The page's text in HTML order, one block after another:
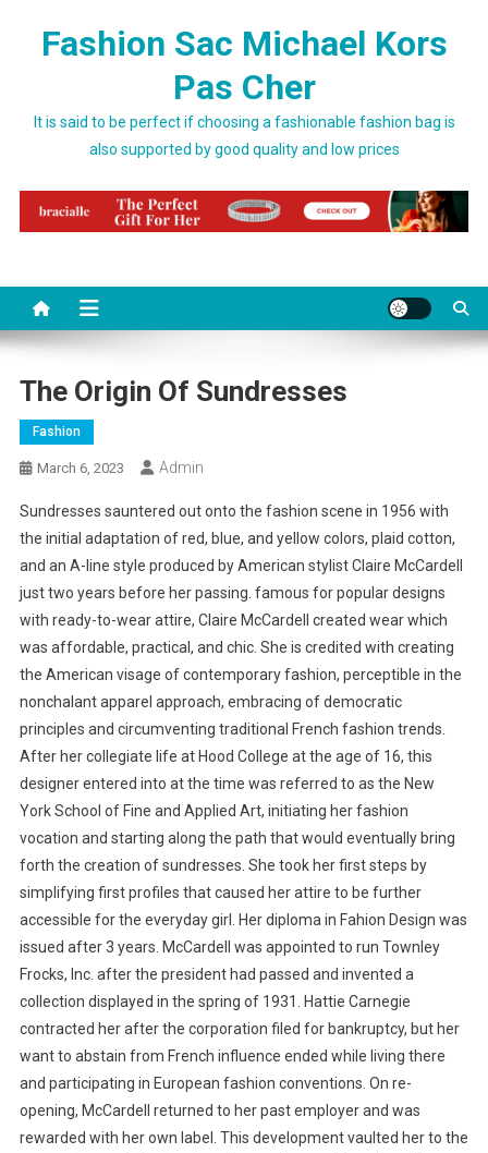
Fashion Sac Michael Kors
Pas Cher
It is said to be perfect if choosing a fashionable fashion bag is
also supported by good quality and low prices
The Origin Of Sundresses
Fashion
March 6, 2023 Admin
Sundresses sauntered out onto the fashion scene in 1956 with
the initial adaptation of red, blue, and yellow colors, plaid cotton,
and an A-line style produced by American stylist Claire McCardell
just two years before her passing. famous for popular designs
with ready-to-wear attire, Claire McCardell created wear which
was affordable, practical, and chic. She is credited with creating
the American visage of contemporary fashion, perceptible in the
nonchalant apparel approach, embracing of democratic
principles and circumventing traditional French fashion trends.
After her collegiate life at Hood College at the age of 16, this
designer entered into at the time was referred to as the New
York School of Fine and Applied Art, initiating her fashion
vocation and starting along the path that would eventually bring
forth the creation of sundresses. She took her first steps by
simplifying first profiles that caused her attire to be further
accessible for the everyday girl. Her diploma in Fahion Design was
issued after 3 years. McCardell was appointed to run Townley
Frocks, Inc. after the president had passed and invented a
collection displayed in the spring of 1931. Hattie Carnegie
contracted her after the corporation filed for bankruptcy, but her
want to abstain from French influence ended while living there
and participating in European fashion conventions. On re-
opening, McCardell returned to her past employer and was
rewarded with her own label. This development vaulted her to the